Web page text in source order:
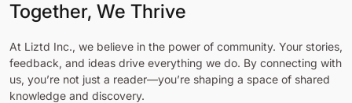
Together, We Thrive
At Liztd Inc., we believe in the power of community. Your stories,
feedback, and ideas drive everything we do. By connecting with
us, you’re not just a reader—you’re shaping a space of shared
knowledge and discovery.